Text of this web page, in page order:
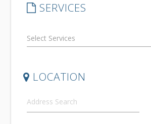
SERVICES
LOCATION